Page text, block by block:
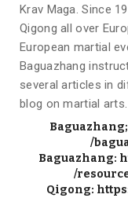
Krav Maga. Since
Qigong all over
European martial
Baguazhang
several articles in
blog on martial arts.
Baguazhang;
/
Baguazhang:
/
Qigong: